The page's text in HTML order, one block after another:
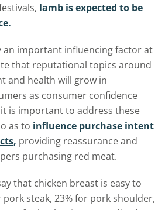
lamb is expected to be
an important influencing factor at
that reputational topics around
and health will grow in
as consumer confidence
is important to address these
as to influence purchase intent
providing reassurance and
purchasing red meat.
that chicken breast is easy to
pork steak, 23% for pork shoulder,